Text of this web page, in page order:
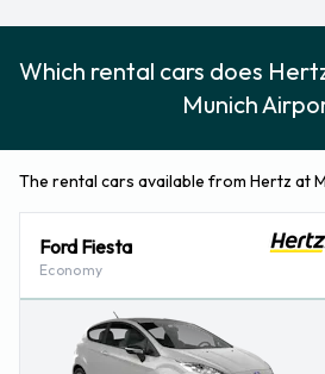
Which rental cars does
Munich
The rental cars available from Hertz at
Ford Fiesta
Economy